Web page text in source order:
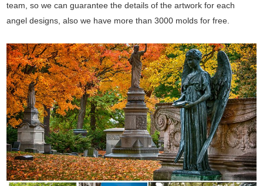
team, so we can guarantee the details of the artwork for each
angel designs, also we have more than 3000 molds for free.